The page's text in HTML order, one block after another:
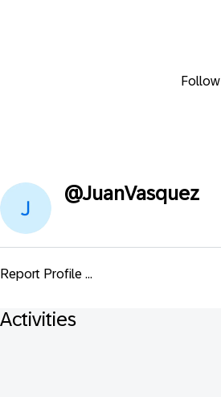
Follow
@JuanVasquez
Report Profile ...
Activities